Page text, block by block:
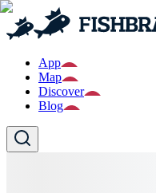
App
Map
Discover
Blog